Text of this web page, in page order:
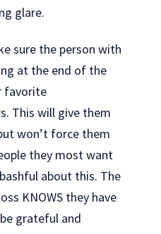
glare.
sure the person with
at the end of the
favorite
This will give them
won’t force them
they most want
about this. The
KNOWS they have
grateful and